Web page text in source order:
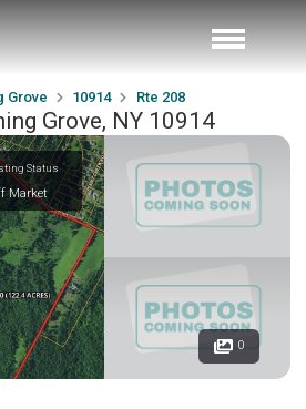
Grove 10914 Rte 208
Grove, NY 10914
Status
Market
0